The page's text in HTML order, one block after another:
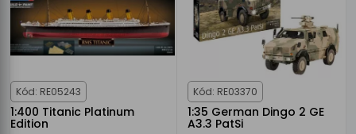
Kód: RE05243
1:400 Titanic Platinum
Edition
Kód: RE03370
1:35 German Dingo 2 GE
A3.3 PatSi